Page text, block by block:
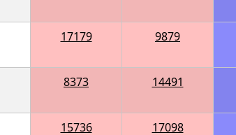
17179 9879
8373 14491
15736 17098